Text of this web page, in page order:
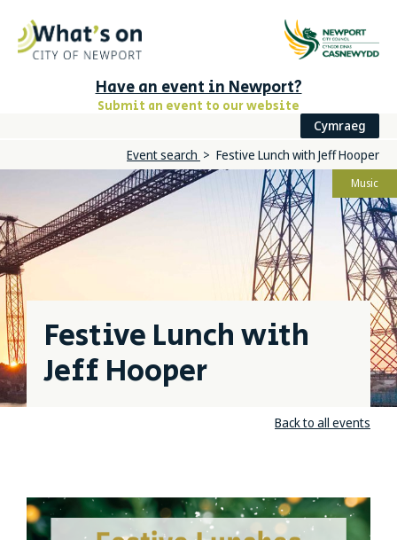
Have an event in Newport?
Submit an event to our website
Cymraeg
Event search
Festive Lunch with Jeff Hooper
Music
Festive Lunch with
Jeff Hooper
Back to all events